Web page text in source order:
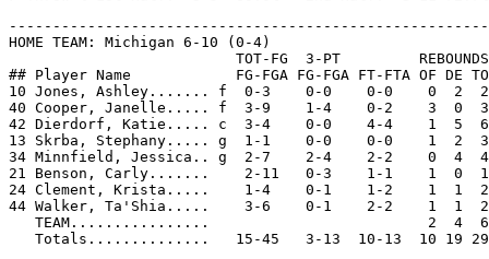
HOME TEAM: Michigan 6-10 (0-4)
                          TOT-FG  3-PT         REBOUNDS
## Player Name            FG-FGA FG-FGA FT-FTA OF DE
10 Jones, Ashley....... f  0-3    0-0    0-0    0  2
40 Cooper, Janelle..... f  3-9    1-4    0-2    3  0
42 Dierdorf, Katie..... c  3-4    0-0    4-4    1  5
13 Skrba, Stephany..... g  1-1    0-0    0-0    1  2
34 Minnfield, Jessica.. g  2-7    2-4    2-2    0  4
21 Benson, Carly.......    2-11   0-3    1-1    1  0
24 Clement, Krista.....    1-4    0-1    1-2    1  1
44 Walker, Ta'Shia.....    3-6    0-1    2-2    1  1
   TEAM................                         2  4  6